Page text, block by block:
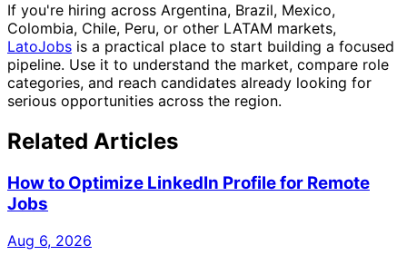
If you're hiring across Argentina, Brazil, Mexico,
Colombia, Chile, Peru, or other LATAM markets,
LatoJobs is a practical place to start building a focused
pipeline. Use it to understand the market, compare role
categories, and reach candidates already looking for
serious opportunities across the region.
Related Articles
How to Optimize LinkedIn Profile for Remote
Jobs
Aug 6, 2026